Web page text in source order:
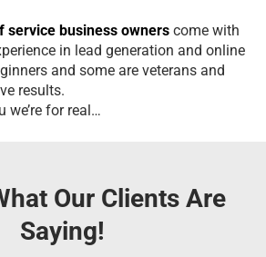
service business owners come with
in lead generation and online
and some are veterans and
results.
we’re for real…
Our Clients Are
Saying!